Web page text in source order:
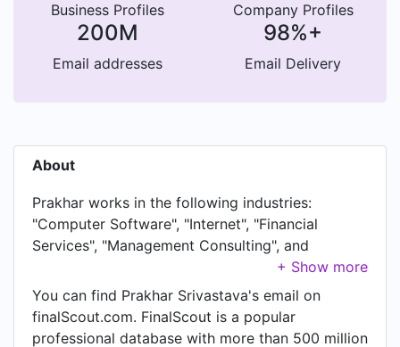
Business Profiles Company Profiles
200M
Email addresses
98%+
Email Delivery
About
Prakhar works in the following industries:
"Computer Software", "Internet", "Financial
Services", "Management Consulting", and
"Accounting". Prakhar is currently Senior Director
Internal Audit at Marqeta, Inc. In Prakhar's
previous role as a Director, Technology Audits
and Compliance at Twitter, Prakhar worked in
You can find Prakhar Srivastava's email on
finalScout.com. FinalScout is a popular
professional database with more than 500 million